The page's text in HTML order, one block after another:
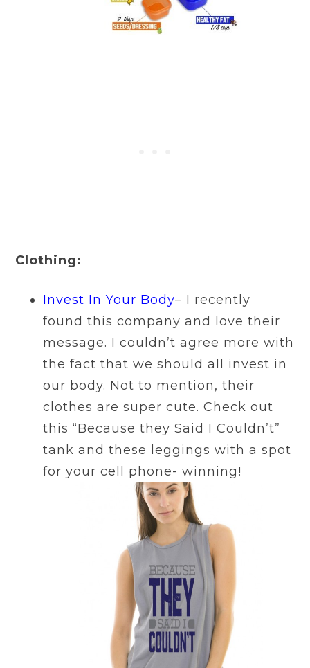
Clothing:
Invest In Your Body– I recently
found this company and love their
message. I couldn’t agree more with
the fact that we should all invest in
our body. Not to mention, their
clothes are super cute. Check out
this “Because they Said I Couldn’t”
tank and these leggings with a spot
for your cell phone- winning!